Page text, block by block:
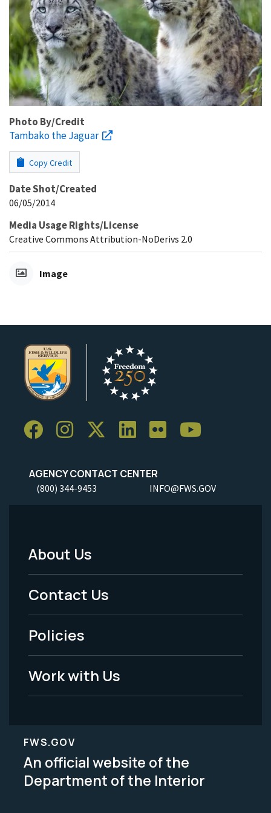
Photo By/Credit
Tambako the Jaguar
Copy Credit
Date Shot/Created
06/05/2014
Media Usage Rights/License
Creative Commons Attribution-NoDerivs 2.0
Image
AGENCY CONTACT CENTER
(800) 344-9453 INFO@FWS.GOV
Footer
Menu
-
Legal
About Us
Contact Us
Policies
Work with Us
FWS.GOV
An official website of the
Department of the Interior